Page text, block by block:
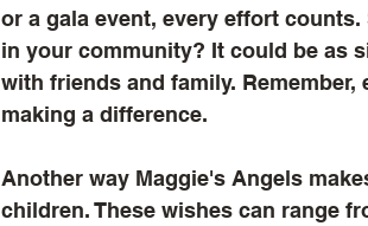
or a gala event, every effort
in your community? It could be as
with friends and family.
making a difference.
Another way Maggie's Angels
children. These wishes can range